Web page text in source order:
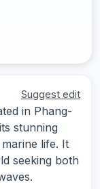
Suggest edit
in Phang-
stunning
life. It
seeking both